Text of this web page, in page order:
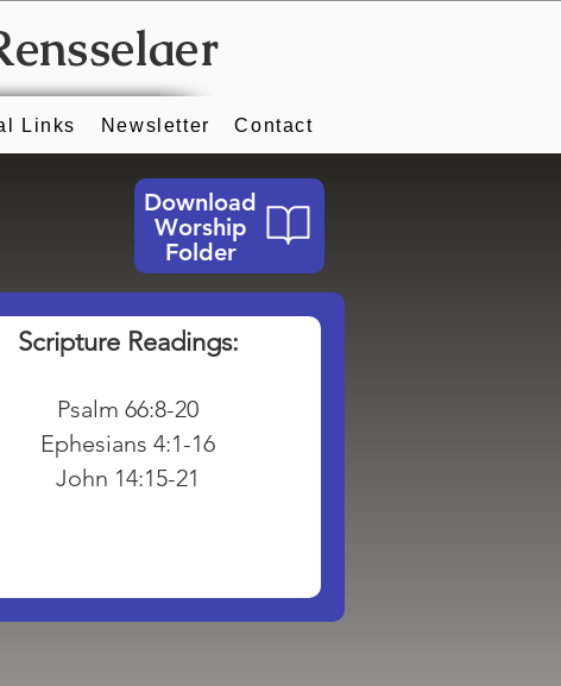
Links Newsletter Contact
Download
Worship
Folder
Scripture Readings:
Psalm 66:8-20
Ephesians 4:1-16
John 14:15-21